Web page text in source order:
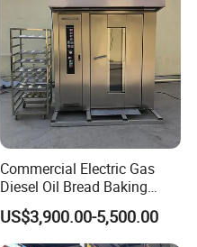
Commercial Electric Gas
Diesel Oil Bread Baking
Rotary Trolley Rack Tunnel
Oven
US$3,900.00-5,500.00